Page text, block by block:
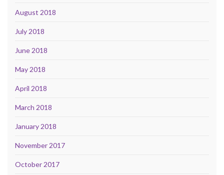
August 2018
July 2018
June 2018
May 2018
April 2018
March 2018
January 2018
November 2017
October 2017